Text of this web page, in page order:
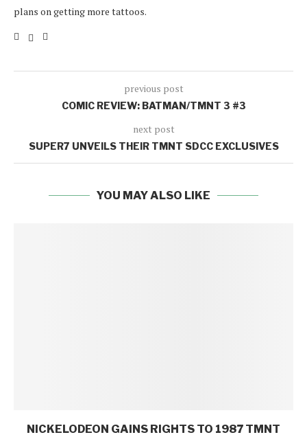
plans on getting more tattoos.
previous post
COMIC REVIEW: BATMAN/TMNT 3 #3
next post
SUPER7 UNVEILS THEIR TMNT SDCC EXCLUSIVES
YOU MAY ALSO LIKE
NICKELODEON GAINS RIGHTS TO 1987 TMNT